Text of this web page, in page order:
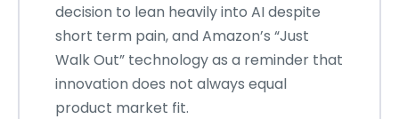
decision to lean heavily into AI despite
short term pain, and Amazon’s “Just
Walk Out” technology as a reminder that
innovation does not always equal
product market fit.